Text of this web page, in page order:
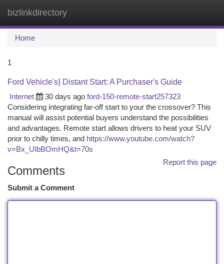
bizlinkdirectory
Home
1
Ford Vehicle's} Distant Start: A Purchaser's Guide
Internet
30 days ago ford-150-remote-start257323
Considering integrating far-off start to your the crossover? This
manual will assist potential buyers understand the possibilities
and advantages. Remote start allows drivers to heat your SUV
prior to chilly times, and https://www.youtube.com/watch?
v=Bx_UIbBOmHQ&t=70s
Report this page
Comments
Submit a Comment